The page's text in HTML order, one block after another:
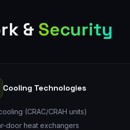
& Security
Cooling Technologies
(CRAC/CRAH units)
door heat exchangers